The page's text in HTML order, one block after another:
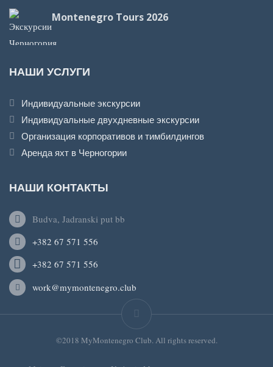
Montenegro Tours 2026
НАШИ УСЛУГИ
Индивидуальные экскурсии
Индивидуальные двухдневные экскурсии
Организация корпоративов и тимбилдингов
Аренда яхт в Черногории
НАШИ КОНТАКТЫ
Budva, Jadranski put bb
+382 67 571 556
+382 67 571 556
work@mymontenegro.club
©2018 MyMontenegro Club. All rights reserved.